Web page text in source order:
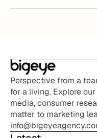
Perspective from a
for a living. Explore
media, consumer
matter to marketing